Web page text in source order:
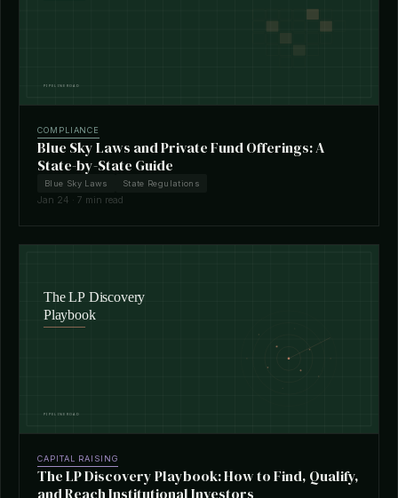
COMPLIANCE
Blue Sky Laws and Private Fund Offerings: A
State-by-State Guide
Blue Sky Laws State Regulations
Jan 24 · 7 min read
CAPITAL RAISING
The LP Discovery Playbook: How to Find, Qualify,
and Reach Institutional Investors